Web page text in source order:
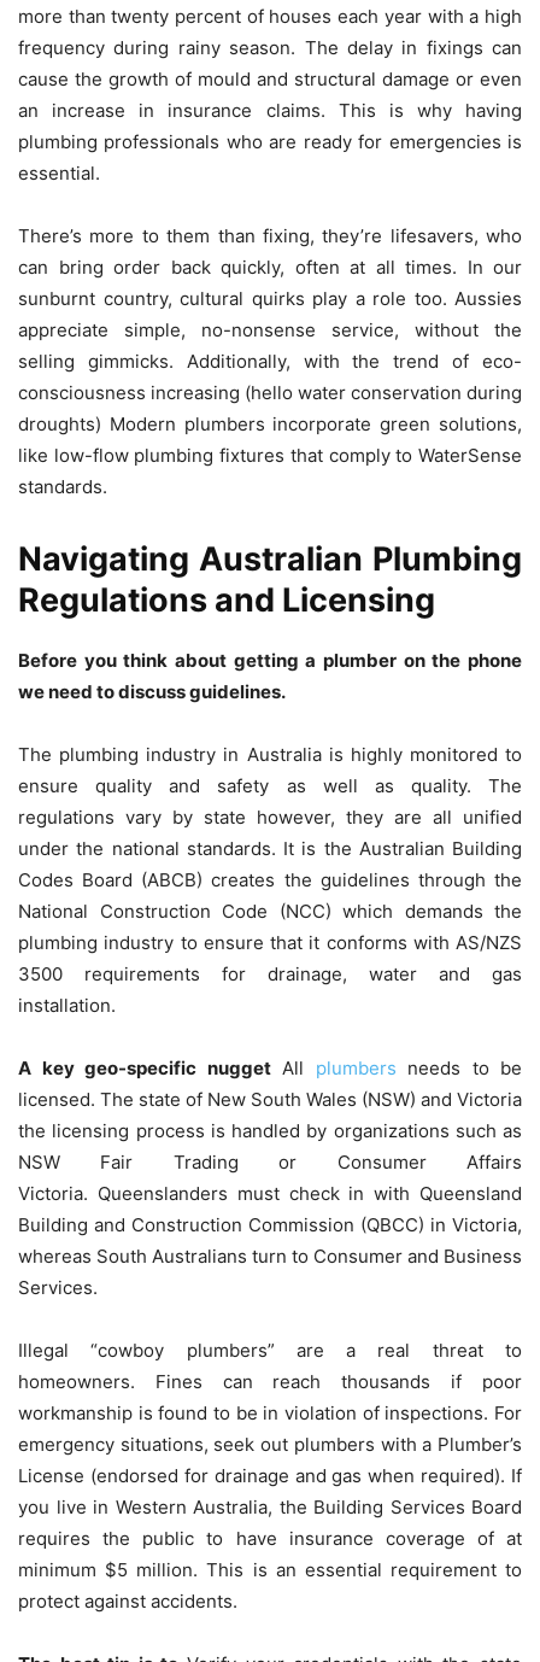
more than twenty percent of houses each year with a high
frequency during rainy season. The delay in fixings can
cause the growth of mould and structural damage or even
an increase in insurance claims.
This is why having
plumbing professionals who are ready for emergencies is
essential.
There’s more to them than fixing, they’re lifesavers, who
can bring order back quickly, often at all times. In our
sunburnt country, cultural quirks play a role too. Aussies
appreciate simple, no-nonsense service, without the
selling gimmicks.
Additionally, with the trend of eco-
consciousness increasing (hello water conservation during
droughts) Modern plumbers incorporate green solutions,
like low-flow plumbing fixtures that comply to WaterSense
standards.
Navigating Australian Plumbing
Regulations and Licensing
Before you think about getting a plumber on the phone
we need to discuss guidelines.
The plumbing industry in Australia is highly monitored to
ensure quality and safety as well as quality. The
regulations vary by state however, they are all unified
under the national standards. It is the Australian Building
Codes Board (ABCB) creates the guidelines through the
National Construction Code (NCC) which demands the
plumbing industry to ensure that it conforms with AS/NZS
3500 requirements for drainage, water and gas
installation.
A key geo-specific nuggetAll plumbers needs to be
licensed. The state of New South Wales (NSW) and Victoria
the licensing process is handled by organizations such as
NSW Fair Trading or Consumer Affairs
Victoria. Queenslanders must check in with Queensland
Building and Construction Commission (QBCC) in Victoria,
whereas South Australians turn to Consumer and Business
Services.
Illegal “cowboy plumbers” are a real threat to
homeowners. Fines can reach thousands if poor
workmanship is found to be in violation of inspections. For
emergency situations, seek out plumbers with a Plumber’s
License (endorsed for drainage and gas when required). If
you live in Western Australia, the Building Services Board
requires the public to have insurance coverage of at
minimum $5 million. This is an essential requirement to
protect against accidents.